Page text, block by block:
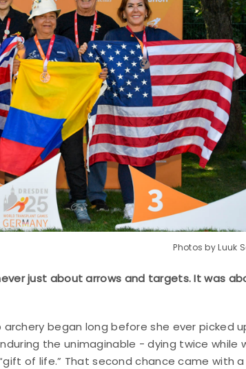
Photos by Luuk
just about arrows and targets. It was
archery began long before she ever picked
the unimaginable - dying twice while
of life.” That second chance came with a